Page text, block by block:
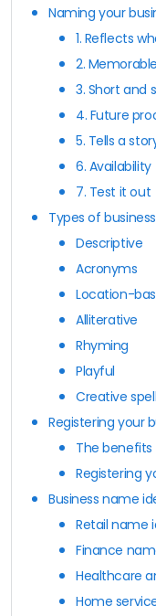
Naming your
1. Reflects
2.
3. Short and
4. Future
5. Tells a
6. Availability
7. Test it out
Types of
Descriptive
Acronyms
Location-
Alliterative
Rhyming
Playful
Creative
Registering your
The
Registering
Business name
Retail name
Finance
Healthcare
Home